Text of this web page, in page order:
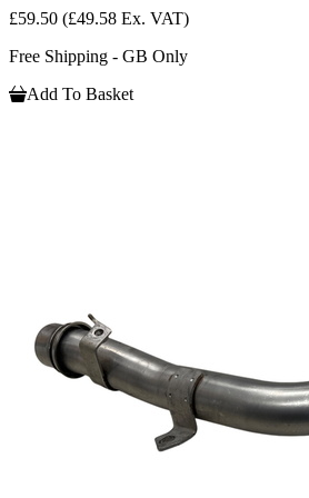
£59.50 (£49.58 Ex. VAT)
Free Shipping - GB Only
Add To Basket